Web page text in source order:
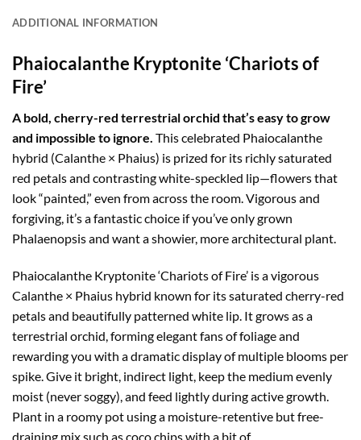
ADDITIONAL INFORMATION
Phaiocalanthe Kryptonite ‘Chariots of
Fire’
A bold, cherry-red terrestrial orchid that’s easy to grow
and impossible to ignore. This celebrated Phaiocalanthe
hybrid (Calanthe × Phaius) is prized for its richly saturated
red petals and contrasting white-speckled lip—flowers that
look “painted,” even from across the room. Vigorous and
forgiving, it’s a fantastic choice if you’ve only grown
Phalaenopsis and want a showier, more architectural plant.
Phaiocalanthe Kryptonite ‘Chariots of Fire’ is a vigorous
Calanthe × Phaius hybrid known for its saturated cherry-red
petals and beautifully patterned white lip. It grows as a
terrestrial orchid, forming elegant fans of foliage and
rewarding you with a dramatic display of multiple blooms per
spike. Give it bright, indirect light, keep the medium evenly
moist (never soggy), and feed lightly during active growth.
Plant in a roomy pot using a moisture-retentive but free-
draining mix such as coco chips with a bit of